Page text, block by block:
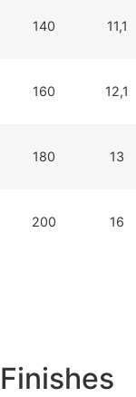
140 11,1
160 12,1
180 13
200 16
Finishes